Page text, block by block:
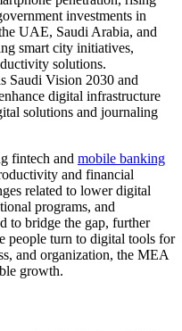
investments in
UAE, Saudi Arabia, and
smart city initiatives,
solutions.
Saudi Vision 2030 and
digital infrastructure
solutions and journaling
fintech and mobile banking
and financial
related to lower digital
programs, and
to bridge the gap, further
people turn to digital tools for
and organization, the MEA
growth.